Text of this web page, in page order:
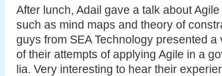
After lunch, Adail gave a talk about
such as mind maps and theory of
guys from SEA Technology presented
of their attempts of applying Agile in a
lia. Very interesting to hear their